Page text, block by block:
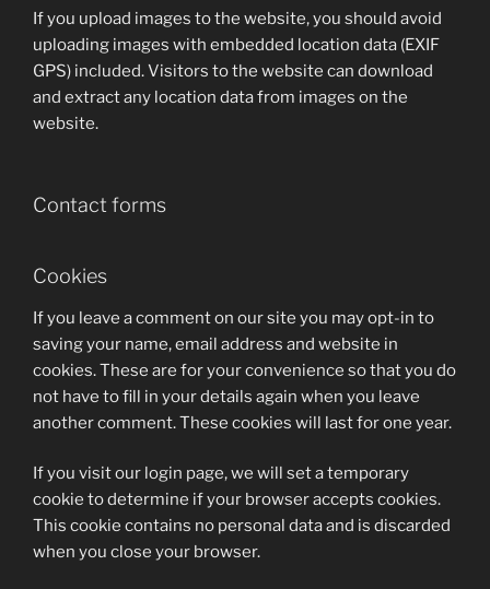
If you upload images to the website, you should avoid
uploading images with embedded location data (EXIF
GPS) included. Visitors to the website can download
and extract any location data from images on the
website.
Contact forms
Cookies
If you leave a comment on our site you may opt-in to
saving your name, email address and website in
cookies. These are for your convenience so that you do
not have to fill in your details again when you leave
another comment. These cookies will last for one year.
If you visit our login page, we will set a temporary
cookie to determine if your browser accepts cookies.
This cookie contains no personal data and is discarded
when you close your browser.